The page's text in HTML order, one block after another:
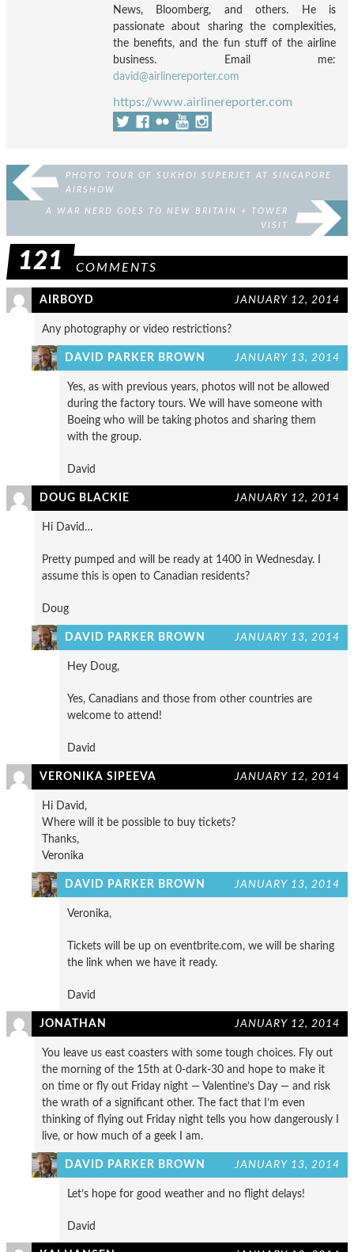
News, Bloomberg, and others. He is
passionate about sharing the complexities,
the benefits, and the fun stuff of the airline
business. Email me:
david@airlinereporter.com
https://www.airlinereporter.com
PHOTO TOUR OF SUKHOI SUPERJET AT SINGAPORE
AIRSHOW
A WAR NERD GOES TO NEW BRITAIN + TOWER
VISIT
121 COMMENTS
AIRBOYD JANUARY 12, 2014
Any photography or video restrictions?
DAVID PARKER BROWN JANUARY 13, 2014
Yes, as with previous years, photos will not be allowed
during the factory tours. We will have someone with
Boeing who will be taking photos and sharing them
with the group.
David
DOUG BLACKIE JANUARY 12, 2014
Hi David…
Pretty pumped and will be ready at 1400 in Wednesday. I
assume this is open to Canadian residents?
Doug
DAVID PARKER BROWN JANUARY 13, 2014
Hey Doug,
Yes, Canadians and those from other countries are
welcome to attend!
David
VERONIKA SIPEEVA JANUARY 12, 2014
Hi David,
Where will it be possible to buy tickets?
Thanks,
Veronika
DAVID PARKER BROWN JANUARY 13, 2014
Veronika,
Tickets will be up on eventbrite.com, we will be sharing
the link when we have it ready.
David
JONATHAN JANUARY 12, 2014
You leave us east coasters with some tough choices. Fly out
the morning of the 15th at 0-dark-30 and hope to make it
on time or fly out Friday night — Valentine’s Day — and risk
the wrath of a significant other. The fact that I’m even
thinking of flying out Friday night tells you how dangerously I
live, or how much of a geek I am.
DAVID PARKER BROWN JANUARY 13, 2014
Let’s hope for good weather and no flight delays!
David